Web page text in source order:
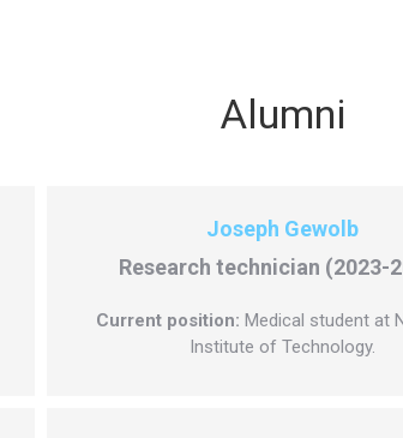
Alumni
Joseph Gewolb
Research technician (2023-
Current position: Medical student at
Institute of Technology.